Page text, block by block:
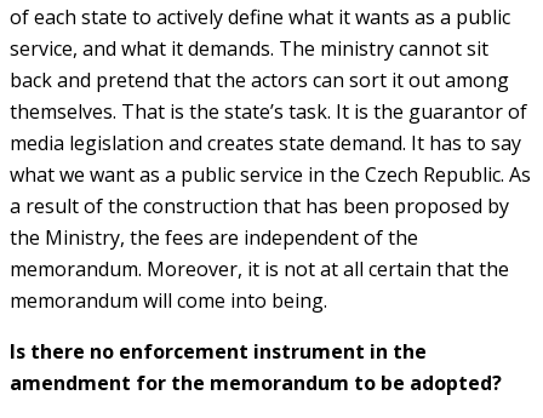
of each state to actively define what it wants as a public
service, and what it demands. The ministry cannot sit
back and pretend that the actors can sort it out among
themselves. That is the state’s task. It is the guarantor of
media legislation and creates state demand. It has to say
what we want as a public service in the Czech Republic. As
a result of the construction that has been proposed by
the Ministry, the fees are independent of the
memorandum. Moreover, it is not at all certain that the
memorandum will come into being.
Is there no enforcement instrument in the
amendment for the memorandum to be adopted?